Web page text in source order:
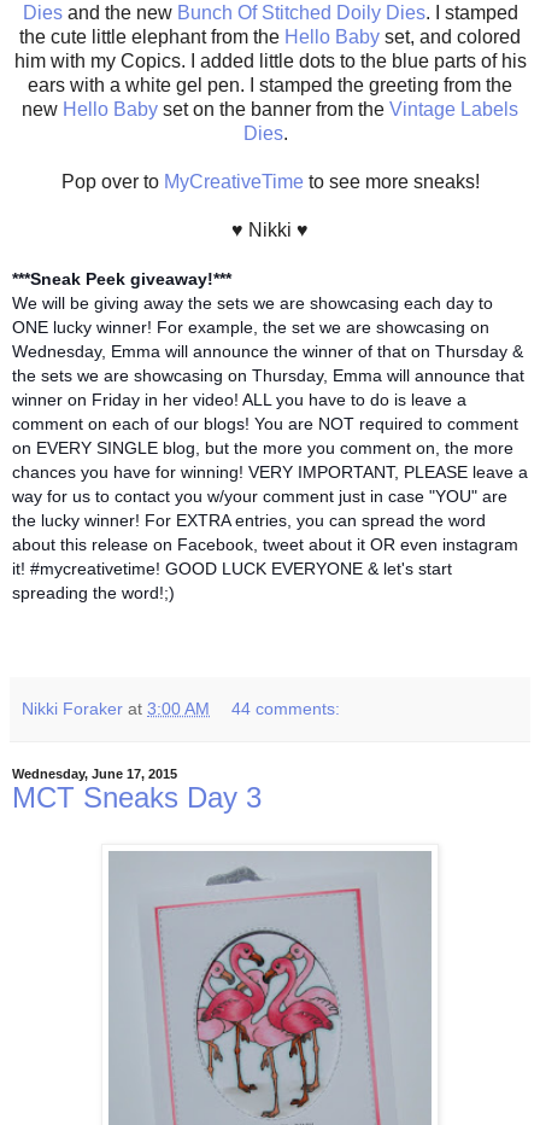
Diesand the new Bunch Of Stitched Doily Dies. I stamped
the cute little elephant from the Hello Baby set, and colored
him with my Copics. I added little dots to the blue parts of his
ears with a white gel pen. I stamped the greeting from the
new Hello Baby set on the banner from the Vintage Labels
Dies.
Pop over to MyCreativeTime to see more sneaks!
♥ Nikki ♥
***Sneak Peek giveaway!***
We will be giving away the sets we are showcasing each day to
ONE lucky winner! For example, the set we are showcasing on
Wednesday, Emma will announce the winner of that on Thursday &
the sets we are showcasing on Thursday, Emma will announce that
winner on Friday in her video! ALL you have to do is leave a
comment on each of our blogs! You are NOT required to comment
on EVERY SINGLE blog, but the more you comment on, the more
chances you have for winning! VERY IMPORTANT, PLEASE leave a
way for us to contact you w/your comment just in case "YOU" are
the lucky winner! For EXTRA entries, you can spread the word
about this release on Facebook, tweet about it OR even instagram
it! #mycreativetime! GOOD LUCK EVERYONE & let's start
spreading the word!;)
Nikki Foraker at 3:00 AM 44 comments:
Wednesday, June 17, 2015
MCT Sneaks Day 3